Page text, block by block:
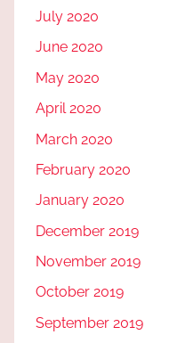
July 2020
June 2020
May 2020
April 2020
March 2020
February 2020
January 2020
December 2019
November 2019
October 2019
September 2019